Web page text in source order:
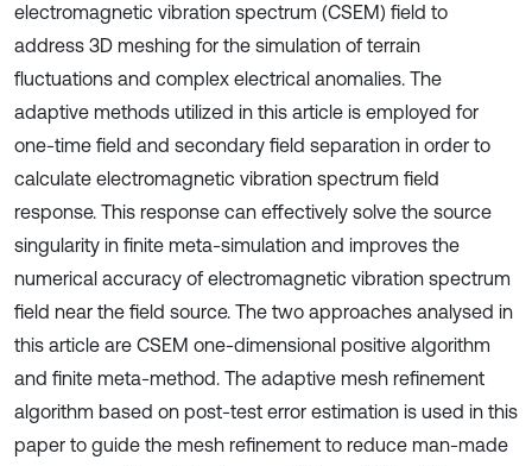
electromagnetic vibration spectrum (CSEM) field to
address 3D meshing for the simulation of terrain
fluctuations and complex electrical anomalies. The
adaptive methods utilized in this article is employed for
one-time field and secondary field separation in order to
calculate electromagnetic vibration spectrum field
response. This response can effectively solve the source
singularity in finite meta-simulation and improves the
numerical accuracy of electromagnetic vibration spectrum
field near the field source. The two approaches analysed in
this article are CSEM one-dimensional positive algorithm
and finite meta-method. The adaptive mesh refinement
algorithm based on post-test error estimation is used in this
paper to guide the mesh refinement to reduce man-made